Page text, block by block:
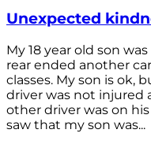
Unexpected
My 18 year old son
rear ended another
classes. My son is ok,
driver was not injured
other driver was on
saw that my son was...